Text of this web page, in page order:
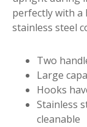
perfectly with a
stainless steel
Two
Large
Hooks
Stainless
cleanable